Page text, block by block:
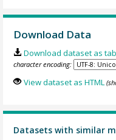
Download Data
Download dataset as
character encoding:
View dataset as HTML
Datasets with similar